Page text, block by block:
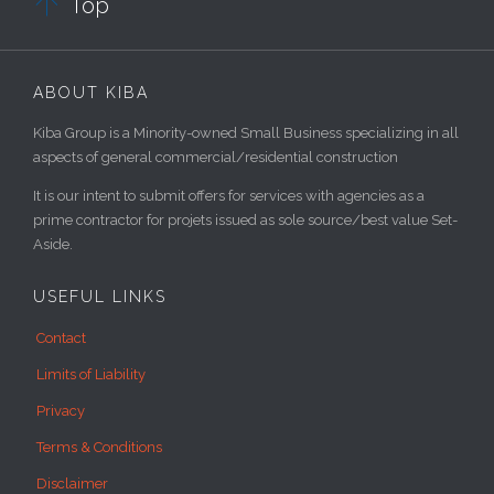
ABOUT KIBA
Kiba Group is a Minority-owned Small Business specializing in all
aspects of general commercial/residential construction
It is our intent to submit offers for services with agencies as a
prime contractor for projets issued as sole source/best value Set-
Aside.
USEFUL LINKS
Contact
Limits of Liability
Privacy
Terms & Conditions
Disclaimer